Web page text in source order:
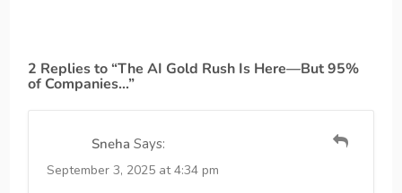
2 Replies to “The AI Gold Rush Is Here—But 95%
of Companies…”
Sneha Says:
September 3, 2025 at 4:34 pm